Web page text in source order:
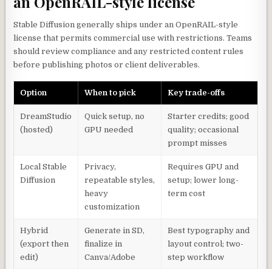
Stable Diffusion generally ships under an OpenRAIL-style
license that permits commercial use with restrictions. Teams
should review compliance and any restricted content rules
before publishing photos or client deliverables.
Option When to pick Key trade-offs
DreamStudio
(hosted)
Quick setup, no
GPU needed
Starter credits; good
quality; occasional
prompt misses
Local Stable
Diffusion
Privacy,
repeatable styles,
heavy
customization
Requires GPU and
setup; lower long-
term cost
Hybrid
(export then
edit)
Generate in SD,
finalize in
Canva/Adobe
Best typography and
layout control; two-
step workflow